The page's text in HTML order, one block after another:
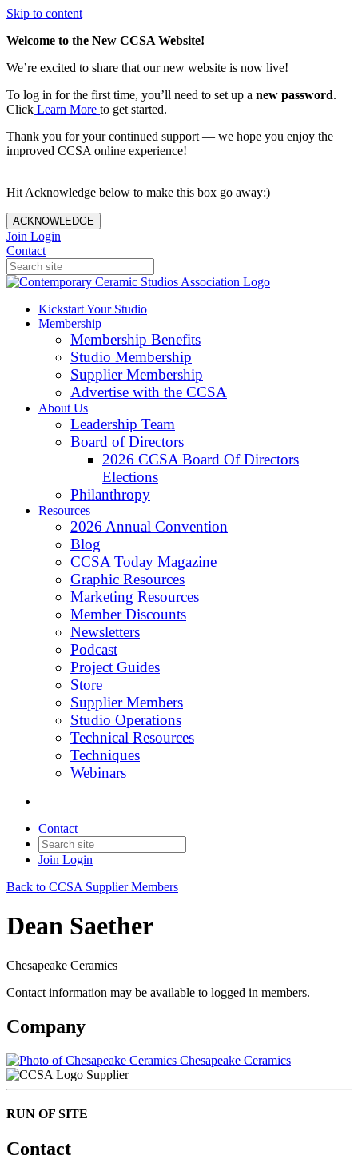
Skip to content
Welcome to the New CCSA Website!
We’re excited to share that our new website is now live!
To log in for the first time, you’ll need to set up a new password.
Click Learn More to get started.
Thank you for your continued support — we hope you enjoy the
improved CCSA online experience!
Hit Acknowledge below to make this box go away:)
ACKNOWLEDGE
Join Login
Contact
Kickstart Your Studio
Membership
Membership Benefits
Studio Membership
Supplier Membership
Advertise with the CCSA
About Us
Leadership Team
Board of Directors
2026 CCSA Board Of Directors
Elections
Philanthropy
Resources
2026 Annual Convention
Blog
CCSA Today Magazine
Graphic Resources
Marketing Resources
Member Discounts
Newsletters
Podcast
Project Guides
Store
Supplier Members
Studio Operations
Technical Resources
Techniques
Webinars
Contact
Join Login
Back to CCSA Supplier Members
Dean Saether
Chesapeake Ceramics
Contact information may be available to logged in members.
Company
Chesapeake Ceramics
Supplier
RUN OF SITE
Contact